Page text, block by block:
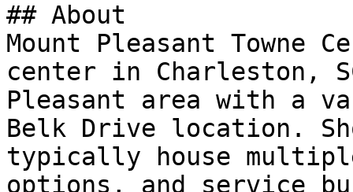
## About
Mount Pleasant Towne
center in Charleston,
Pleasant area with a
Belk Drive location.
typically house
options, and service